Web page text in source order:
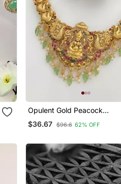
Opulent Gold Peacock
Lakshmi Temple Necklace
Set Handcrafted Antique
Emerald & Pearl Accent
$36.67 $96.6 62% OFF